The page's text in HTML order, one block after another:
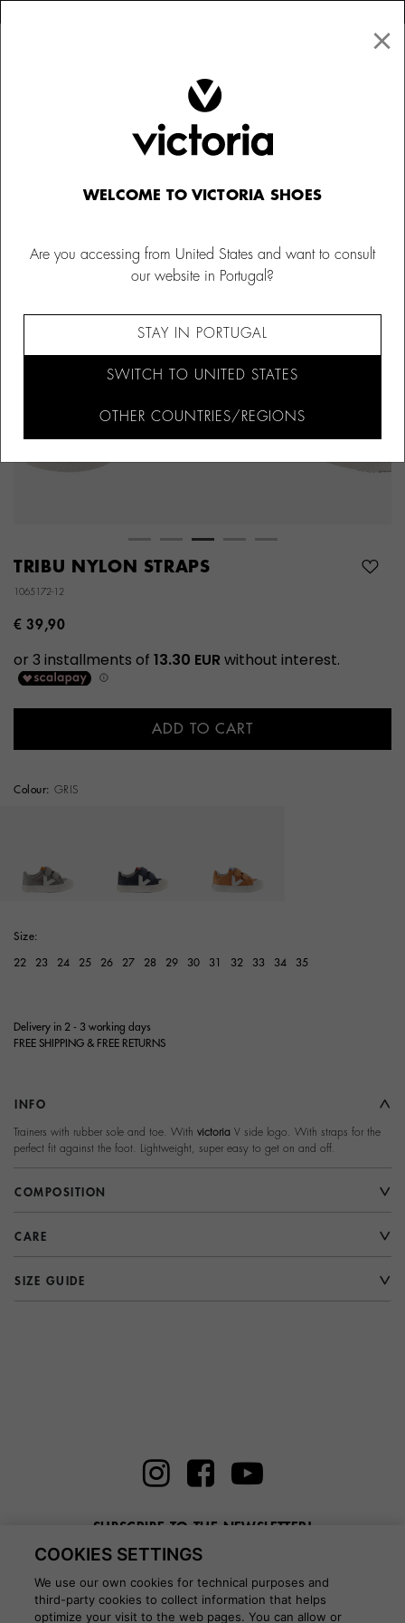
TRIBU NYLON STRAPS
1065172-12
€ 39,90
ADD TO CART
Colour: GRIS
Size:
22 23 24 25 26 27 28 29 30 31 32 33 34 35
Delivery in 2 - 3 working days
FREE SHIPPING & FREE RETURNS
INFO
Trainers with rubber sole and toe. With victoria V side logo. With straps for the
perfect fit against the foot. Lightweight, super easy to get on and off.
COMPOSITION
CARE
SIZE GUIDE
SUBSCRIBE TO THE NEWSLETTER!
Enter here your email
×
WELCOME TO VICTORIA SHOES
Are you accessing from United States and want to consult
our website in Portugal?
STAY IN PORTUGAL
SWITCH TO UNITED STATES
OTHER COUNTRIES/REGIONS
COOKIES SETTINGS
We use our own cookies for technical purposes and
third-party cookies to collect information that helps
optimize your visit to the web pages. You can allow or